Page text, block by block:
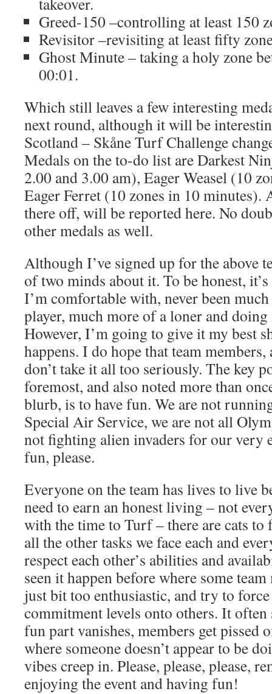
Greed-150 –controlling at least 150
Revisitor –revisiting at least fifty
Ghost Minute – taking a holy zone
00:01.
Which still leaves a few interesting
next round, although it will be
Scotland – Skåne Turf Challenge
Medals on the to-do list are Darkest
2.00 and 3.00 am), Eager Weasel (10
Eager Ferret (10 zones in 10 minutes).
there off, will be reported here. No
other medals as well.
Although I’ve signed up for the above
of two minds about it. To be honest,
I’m comfortable with, never been
player, much more of a loner and
However, I’m going to give it my best
happens. I do hope that team members,
don’t take it all too seriously. The key
foremost, and also noted more than
blurb, is to have fun. We are not
Special Air Service, we are not all
not fighting alien invaders for our very
fun, please.
Everyone on the team has lives to live
need to earn an honest living – not
with the time to Turf – there are cats to
all the other tasks we face each and
respect each other’s abilities and
seen it happen before where some team
just bit too enthusiastic, and try to
commitment levels onto others. It
fun part vanishes, members get pissed
where someone doesn’t appear to be
vibes creep in. Please, please, please,
enjoying the event and having fun!